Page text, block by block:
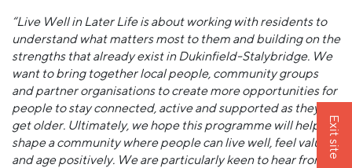
“Live Well in Later Life is about working with residents to
understand what matters most to them and building on the
strengths that already exist in Dukinfield-Stalybridge. We
want to bring together local people, community groups
and partner organisations to create more opportunities for
people to stay connected, active and supported as they
get older. Ultimately, we hope this programme will help
shape a community where people can live well, feel valued
and age positively. We are particularly keen to hear from
Exit site